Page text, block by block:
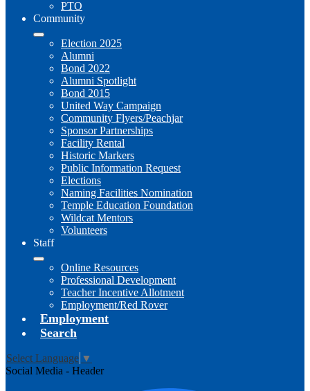
PTO
Community
Election 2025
Alumni
Bond 2022
Alumni Spotlight
Bond 2015
United Way Campaign
Community Flyers/Peachjar
Sponsor Partnerships
Facility Rental
Historic Markers
Public Information Request
Elections
Naming Facilities Nomination
Temple Education Foundation
Wildcat Mentors
Volunteers
Staff
Online Resources
Professional Development
Teacher Incentive Allotment
Employment/Red Rover
Employment
Search
Select Language ▼
Social Media - Header